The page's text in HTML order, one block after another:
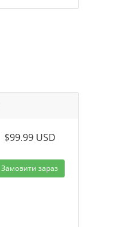
$99.99 USD
Замовити зараз